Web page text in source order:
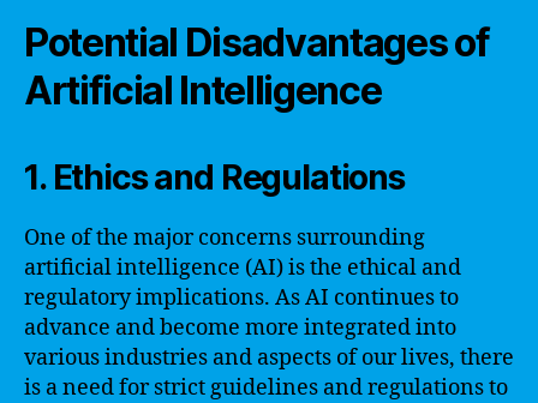
Potential Disadvantages of
Artificial Intelligence
1. Ethics and Regulations
One of the major concerns surrounding
artificial intelligence (AI) is the ethical and
regulatory implications. As AI continues to
advance and become more integrated into
various industries and aspects of our lives, there
is a need for strict guidelines and regulations to